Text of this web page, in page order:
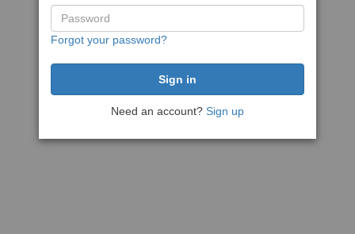
Forgot your password?
Need an account? Sign up